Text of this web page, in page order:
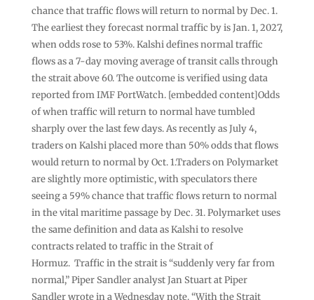
chance that traffic flows will return to normal by Dec. 1.
The earliest they forecast normal traffic by is Jan. 1, 2027,
when odds rose to 53%. Kalshi defines normal traffic
flows as a 7-day moving average of transit calls through
the strait above 60. The outcome is verified using data
reported from IMF PortWatch. [embedded content]Odds
of when traffic will return to normal have tumbled
sharply over the last few days. As recently as July 4,
traders on Kalshi placed more than 50% odds that flows
would return to normal by Oct. 1.Traders on Polymarket
are slightly more optimistic, with speculators there
seeing a 59% chance that traffic flows return to normal
in the vital maritime passage by Dec. 31. Polymarket uses
the same definition and data as Kalshi to resolve
contracts related to traffic in the Strait of
Hormuz. Traffic in the strait is “suddenly very far from
normal,” Piper Sandler analyst Jan Stuart at Piper
Sandler wrote in a Wednesday note. “With the Strait